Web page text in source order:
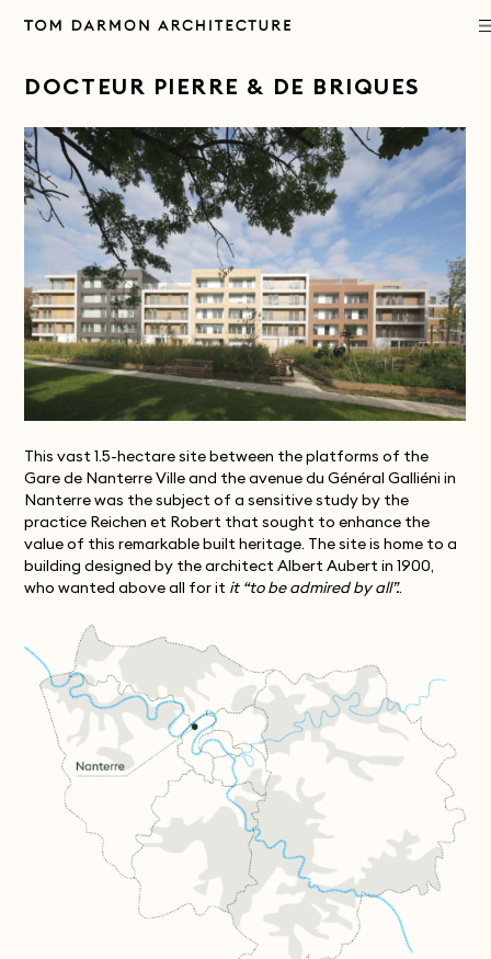
PROJECTS
PRACTICE
APPROACH
PUBLICATIONS
CONTACT
DOCTEUR PIERRE & DE BRIQUES
This vast 1.5-hectare site between the platforms of the
Gare de Nanterre Ville and the avenue du Général Galliéni in
Nanterre was the subject of a sensitive study by the
practice Reichen et Robert that sought to enhance the
value of this remarkable built heritage. The site is home to a
building designed by the architect Albert Aubert in 1900,
who wanted above all for it it “to be admired by all”..